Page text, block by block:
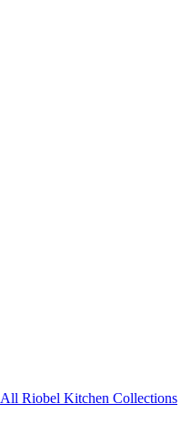
All Riobel Kitchen Collections